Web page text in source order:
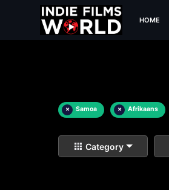
HOME
× Samoa × Afrikaans
Category